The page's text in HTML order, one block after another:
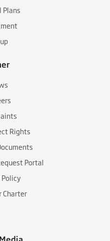
Plans
Rights
Portal
Charter